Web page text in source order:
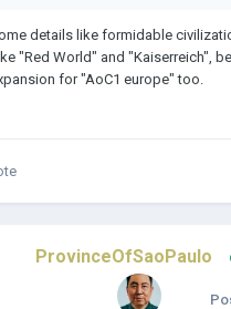
details like formidable
"Red World" and "Kaiserreich",
for "AoC1 europe" too.
ProvinceOfSaoPaulo